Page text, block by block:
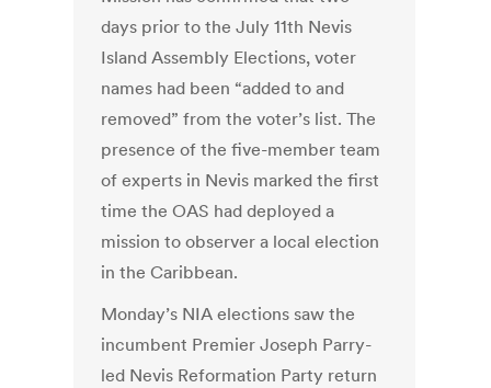
days prior to the July 11th Nevis
Island Assembly Elections, voter
names had been “added to and
removed” from the voter’s list. The
presence of the five-member team
of experts in Nevis marked the first
time the OAS had deployed a
mission to observer a local election
in the Caribbean.
Monday’s NIA elections saw the
incumbent Premier Joseph Parry-
led Nevis Reformation Party return